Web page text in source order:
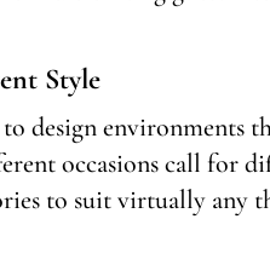
Style
design environments
occasions call for
to suit virtually any